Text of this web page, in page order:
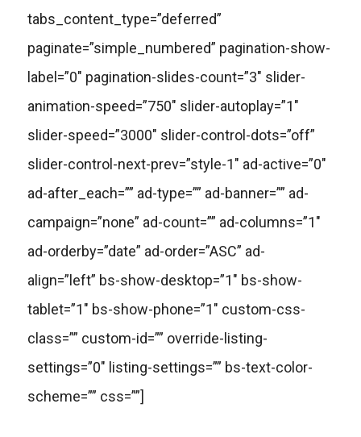
tabs_content_type=”deferred”
paginate=”simple_numbered” pagination-show-
label=”0″ pagination-slides-count=”3″ slider-
animation-speed=”750″ slider-autoplay=”1″
slider-speed=”3000″ slider-control-dots=”off”
slider-control-next-prev=”style-1″ ad-active=”0″
ad-after_each=”” ad-type=”” ad-banner=”” ad-
campaign=”none” ad-count=”” ad-columns=”1″
ad-orderby=”date” ad-order=”ASC” ad-
align=”left” bs-show-desktop=”1″ bs-show-
tablet=”1″ bs-show-phone=”1″ custom-css-
class=”” custom-id=”” override-listing-
settings=”0″ listing-settings=”” bs-text-color-
scheme=”” css=””]